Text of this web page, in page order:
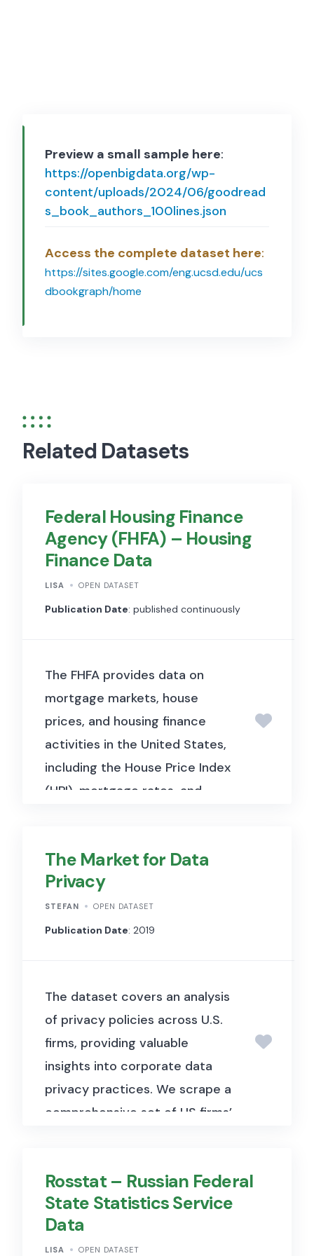
Preview a small sample here:
https://openbigdata.org/wp-
content/uploads/2024/06/goodread
s_book_authors_100lines.json
Access the complete dataset here:
https://sites.google.com/eng.ucsd.edu/ucs
dbookgraph/home
Related Datasets
Federal Housing Finance
Agency (FHFA) – Housing
Finance Data
LISA OPEN DATASET
Publication Date: published continuously
The FHFA provides data on
mortgage markets, house
prices, and housing finance
activities in the United States,
including the House Price Index
(HPI), mortgage rates, and
The Market for Data
Privacy
STEFAN OPEN DATASET
Publication Date: 2019
The dataset covers an analysis
of privacy policies across U.S.
firms, providing valuable
insights into corporate data
privacy practices. We scrape a
comprehensive set of US firms’
extraction behaviour. We find
considerable and systematic
variation in privacy policies
along multiple dimensions
Rosstat – Russian Federal
State Statistics Service
Data
LISA OPEN DATASET